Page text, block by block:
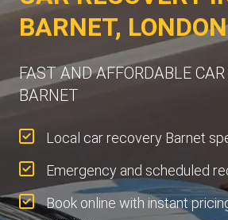
BARNET, LONDON
FAST AND AFFORDABLE CAR
BARNET
Local car recovery Barnet
Emergency and scheduled
Book online with instant